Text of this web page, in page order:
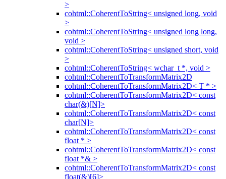
>
cohtml::CoherentToString< unsigned long, void
>
cohtml::CoherentToString< unsigned long long,
void >
cohtml::CoherentToString< unsigned short, void
>
cohtml::CoherentToString< wchar_t *, void >
cohtml::CoherentToTransformMatrix2D
cohtml::CoherentToTransformMatrix2D< T * >
cohtml::CoherentToTransformMatrix2D< const
char(&)[N]>
cohtml::CoherentToTransformMatrix2D< const
char[N]>
cohtml::CoherentToTransformMatrix2D< const
float * >
cohtml::CoherentToTransformMatrix2D< const
float *& >
cohtml::CoherentToTransformMatrix2D< const
float(&)[6]>